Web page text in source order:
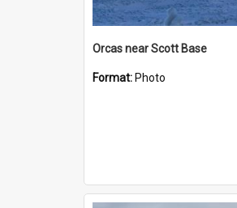
Orcas near Scott Base
Format: Photo